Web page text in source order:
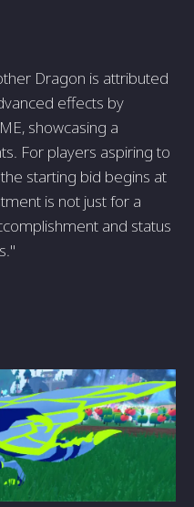
Dragon is attributed
effects by
showcasing a
For players aspiring to
starting bid begins at
is not just for a
and status